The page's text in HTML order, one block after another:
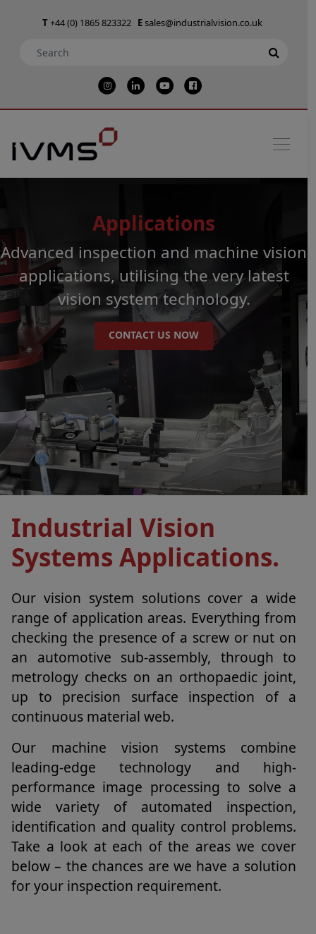
T+44 (0) 1865 823322 Esales@industrialvision.co.uk
Applications
Advanced inspection and machine vision
applications, utilising the very latest
vision system technology.
CONTACT US NOW
Industrial Vision
Systems Applications.
Our vision system solutions cover a wide
range of application areas. Everything from
checking the presence of a screw or nut on
an automotive sub-assembly, through to
metrology checks on an orthopaedic joint,
up to precision surface inspection of a
continuous material web.
Our machine vision systems combine
leading-edge technology and high-
performance image processing to solve a
wide variety of automated inspection,
identification and quality control problems.
Take a look at each of the areas we cover
below – the chances are we have a solution
for your inspection requirement.